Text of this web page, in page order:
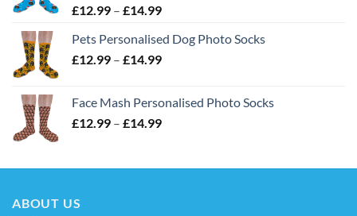
£12.99 – £14.99Price
£12.99
through
Pets Personalised Dog Photo Socks
£12.99 – £14.99Price
through
£14.99
Face Mash Personalised Photo Socks
£12.99 – £14.99Price
through
ABOUT US